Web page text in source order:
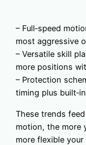
– Full‑speed
most aggressive
– Versatile skill
more positions
– Protection
timing plus
These trends
motion, the more
more flexible